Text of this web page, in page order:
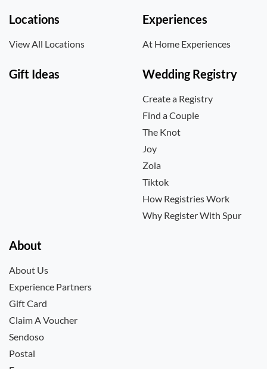
Locations
View All Locations
Experiences
At Home Experiences
Gift Ideas Wedding Registry
Create a Registry
Find a Couple
The Knot
Joy
Zola
Tiktok
How Registries Work
Why Register With Spur
About
About Us
Experience Partners
Gift Card
Claim A Voucher
Sendoso
Postal